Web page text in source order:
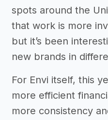
spots around the
that work is more
but it’s been
new brands in
For Envi itself, this
more efficient
more consistency